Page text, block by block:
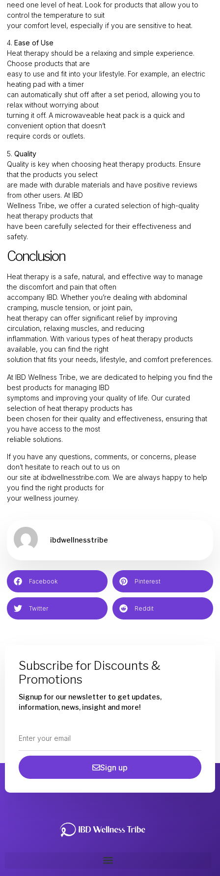
need one level of heat. Look for products that allow you to
control the temperature to suit
your comfort level, especially if you are sensitive to heat.
4. Ease of Use
Heat therapy should be a relaxing and simple experience.
Choose products that are
easy to use and fit into your lifestyle. For example, an electric
heating pad with a timer
can automatically shut off after a set period, allowing you to
relax without worrying about
turning it off. A microwaveable heat pack is a quick and
convenient option that doesn’t
require cords or outlets.
5. Quality
Quality is key when choosing heat therapy products. Ensure
that the products you select
are made with durable materials and have positive reviews
from other users. At IBD
Wellness Tribe, we offer a curated selection of high-quality
heat therapy products that
have been carefully selected for their effectiveness and
safety.
Conclusion
Heat therapy is a safe, natural, and effective way to manage
the discomfort and pain that often
accompany IBD. Whether you’re dealing with abdominal
cramping, muscle tension, or joint pain,
heat therapy can offer significant relief by improving
circulation, relaxing muscles, and reducing
inflammation. With various types of heat therapy products
available, you can find the right
solution that fits your needs, lifestyle, and comfort preferences.
At IBD Wellness Tribe, we are dedicated to helping you find the
best products for managing IBD
symptoms and improving your quality of life. Our curated
selection of heat therapy products has
been chosen for their quality and effectiveness, ensuring that
you have access to the most
reliable solutions.
If you have any questions, comments, or concerns, please
don’t hesitate to reach out to us on
our site at ibdwellnesstribe.com. We are always happy to help
you find the right products for
your wellness journey.
ibdwellnesstribe
Facebook Pinterest
Twitter Reddit
Subscribe for Discounts &
Promotions
Signup for our newsletter to get updates,
information, news, insight and more!
Sign up